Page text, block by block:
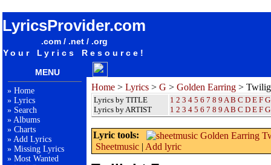
LyricsProvider.com
.com / .net / .org
Your Lyrics Resource!
MENU
» Home
» Lyrics
» Search
» Albums
» Charts
» Add Lyrics
» Missing Lyrics
» Most Wanted
Home > Lyrics > G > Golden Earring >
Lyrics by TITLE
Lyrics by ARTIST
1 2 3 4 5 6 7 8 9 A B C D E F G
1 2 3 4 5 6 7 8 9 A B C D E F G
Lyric tools:
Sheetmusic | Add lyric